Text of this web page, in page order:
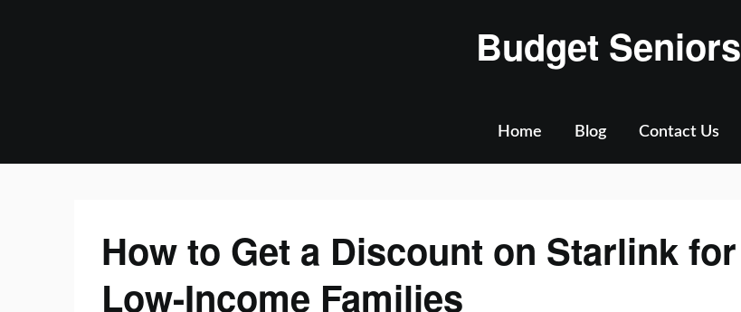
Budget Seniors
Home Blog Contact Us
How to Get a Discount on Starlink for
Low-Income Families